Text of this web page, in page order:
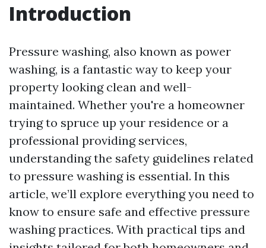
Introduction
Pressure washing, also known as power
washing, is a fantastic way to keep your
property looking clean and well-
maintained. Whether you're a homeowner
trying to spruce up your residence or a
professional providing services,
understanding the safety guidelines related
to pressure washing is essential. In this
article, we’ll explore everything you need to
know to ensure safe and effective pressure
washing practices. With practical tips and